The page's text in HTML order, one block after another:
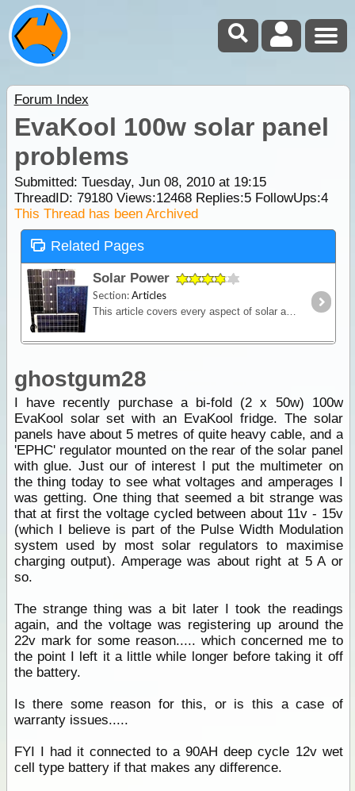
Forum Index
EvaKool 100w solar panel
problems
Submitted: Tuesday, Jun 08, 2010 at 19:15
ThreadID: 79180Views:12468Replies:5FollowUps:4
This Thread has been Archived
Related Pages
Solar Power
Section:Articles
This article covers every aspect of solar and its design and installation in RVs (camper trailers, caravans and motor homes). It shows how much power solar panels really produce,
ghostgum28
I have recently purchase a bi-fold (2 x 50w) 100w
EvaKool solar set with an EvaKool fridge. The solar
panels have about 5 metres of quite heavy cable, and a
'EPHC' regulator mounted on the rear of the solar panel
with glue. Just our of interest I put the multimeter on
the thing today to see what voltages and amperages I
was getting. One thing that seemed a bit strange was
that at first the voltage cycled between about 11v - 15v
(which I believe is part of the Pulse Width Modulation
system used by most solar regulators to maximise
charging output). Amperage was about right at 5 A or
so.
The strange thing was a bit later I took the readings
again, and the voltage was registering up around the
22v mark for some reason..... which concerned me to
the point I left it a little while longer before taking it off
the battery.
Is there some reason for this, or is this a case of
warranty issues.....
FYI I had it connected to a 90AH deep cycle 12v wet
cell type battery if that makes any difference.